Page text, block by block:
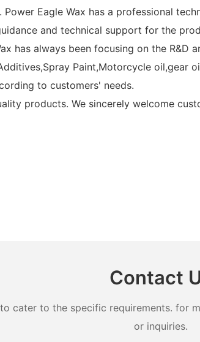
Eagle Wax has a professional
and technical support for the
has always been focusing on the
Paint,Motorcycle
to customers' needs.
products. We sincerely welcome
Contact
cater to the specific requirements.
or inquiries.